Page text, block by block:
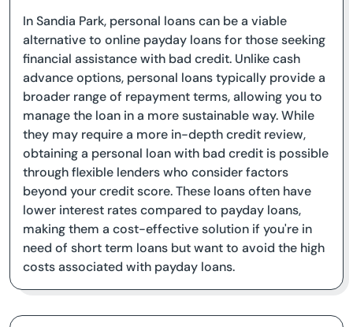
In Sandia Park, personal loans can be a viable
alternative to online payday loans for those seeking
financial assistance with bad credit. Unlike cash
advance options, personal loans typically provide a
broader range of repayment terms, allowing you to
manage the loan in a more sustainable way. While
they may require a more in-depth credit review,
obtaining a personal loan with bad credit is possible
through flexible lenders who consider factors
beyond your credit score. These loans often have
lower interest rates compared to payday loans,
making them a cost-effective solution if you're in
need of short term loans but want to avoid the high
costs associated with payday loans.